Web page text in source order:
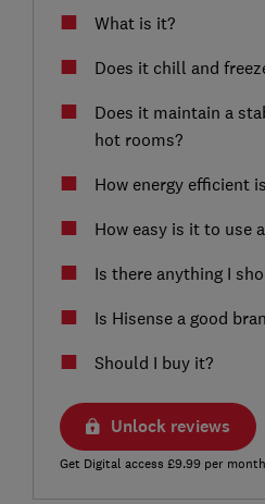
What is it?
Does it chill and
Does it maintain a
hot rooms?
How energy efficient
How easy is it to use
Is there anything I
Is Hisense a good
Should I buy it?
Unlock reviews
Get Digital access £9.99 per